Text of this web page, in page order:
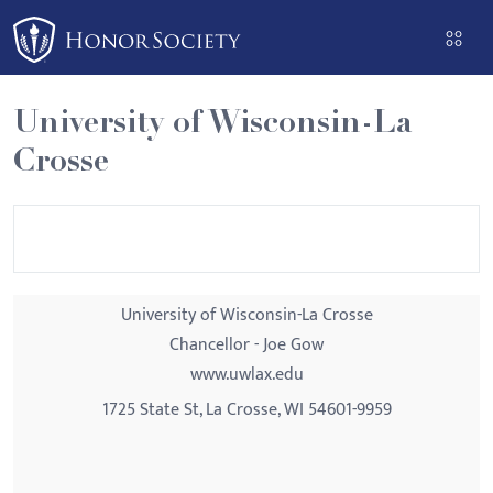
Please
note:
This
website
includes
an
University of Wisconsin-La
Crosse
University of Wisconsin-La Crosse
Chancellor - Joe Gow
www.uwlax.edu
1725 State St, La Crosse, WI 54601-9959